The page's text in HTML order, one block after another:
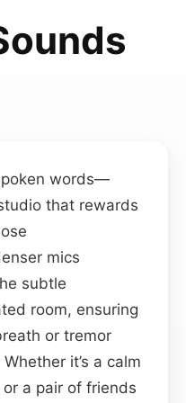
words—
that rewards
mics
subtle
room, ensuring
or tremor
it’s a calm
a pair of friends